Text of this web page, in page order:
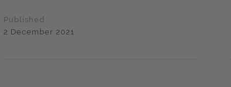
Published
2 December 2021